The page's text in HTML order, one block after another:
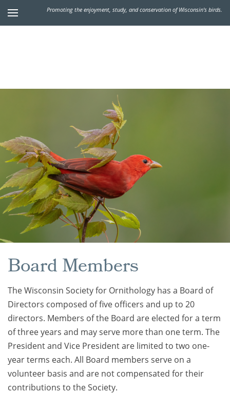
Promoting the enjoyment, study, and conservation of Wisconsin's birds.
Board Members
The Wisconsin Society for Ornithology has a Board of
Directors composed of five officers and up to 20
directors. Members of the Board are elected for a term
of three years and may serve more than one term. The
President and Vice President are limited to two one-
year terms each. All Board members serve on a
volunteer basis and are not compensated for their
contributions to the Society.